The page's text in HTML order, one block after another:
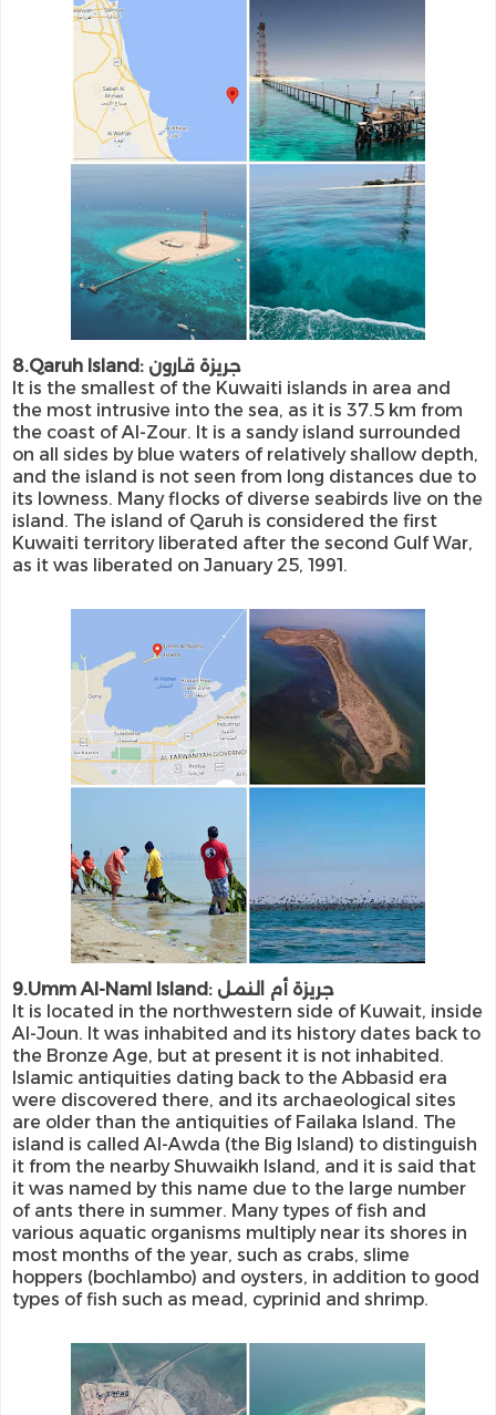
8.Qaruh Island: جريزة قارون
It is the smallest of the Kuwaiti islands in area and
the most intrusive into the sea, as it is 37.5 km from
the coast of Al-Zour. It is a sandy island surrounded
on all sides by blue waters of relatively shallow depth,
and the island is not seen from long distances due to
its lowness. Many flocks of diverse seabirds live on the
island. The island of Qaruh is considered the first
Kuwaiti territory liberated after the second Gulf War,
as it was liberated on January 25, 1991.
9.Umm Al-Naml Island: جريزة أم النمل
It is located in the northwestern side of Kuwait, inside
Al-Joun. It was inhabited and its history dates back to
the Bronze Age, but at present it is not inhabited.
Islamic antiquities dating back to the Abbasid era
were discovered there, and its archaeological sites
are older than the antiquities of Failaka Island. The
island is called Al-Awda (the Big Island) to distinguish
it from the nearby Shuwaikh Island, and it is said that
it was named by this name due to the large number
of ants there in summer. Many types of fish and
various aquatic organisms multiply near its shores in
most months of the year, such as crabs, slime
hoppers (bochlambo) and oysters, in addition to good
types of fish such as mead, cyprinid and shrimp.